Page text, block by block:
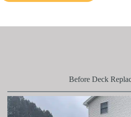
Before Deck